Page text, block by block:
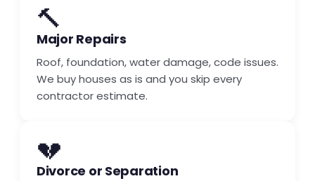
🔨
Major Repairs
Roof, foundation, water damage, code issues.
We buy houses as is and you skip every
contractor estimate.
💔
Divorce or Separation